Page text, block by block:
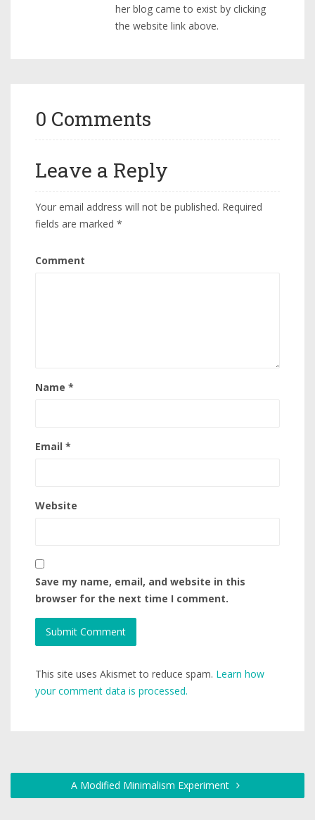
her blog came to exist by clicking
the website link above.
0 Comments
Leave a Reply
Your email address will not be published. Required
fields are marked *
Comment
Name *
Email *
Website
Save my name, email, and website in this
browser for the next time I comment.
This site uses Akismet to reduce spam. Learn how
your comment data is processed.
A Modified Minimalism Experiment